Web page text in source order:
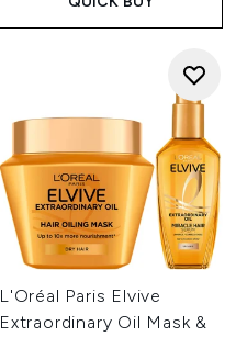
L'Oréal Paris Elvive
Extraordinary Oil Mask &